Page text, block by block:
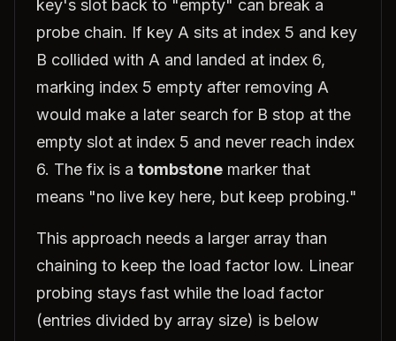
key's slot back to "empty" can break a
probe chain. If key A sits at index 5 and key
B collided with A and landed at index 6,
marking index 5 empty after removing A
would make a later search for B stop at the
empty slot at index 5 and never reach index
6. The fix is a tombstone marker that
means "no live key here, but keep probing."
This approach needs a larger array than
chaining to keep the load factor low. Linear
probing stays fast while the load factor
(entries divided by array size) is below